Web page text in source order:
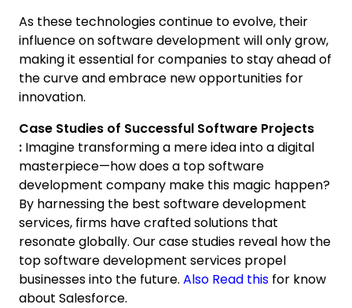
As these technologies continue to evolve, their
influence on software development will only grow,
making it essential for companies to stay ahead of
the curve and embrace new opportunities for
innovation.
Case Studies of Successful Software Projects
: Imagine transforming a mere idea into a digital
masterpiece—how does a top software
development company make this magic happen?
By harnessing the best software development
services, firms have crafted solutions that
resonate globally. Our case studies reveal how the
top software development services propel
businesses into the future. Also Read this for know
about Salesforce.